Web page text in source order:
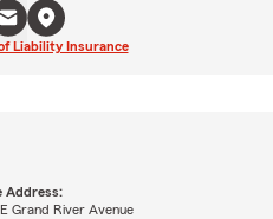
Liability Insurance
Address:
Grand River Avenue